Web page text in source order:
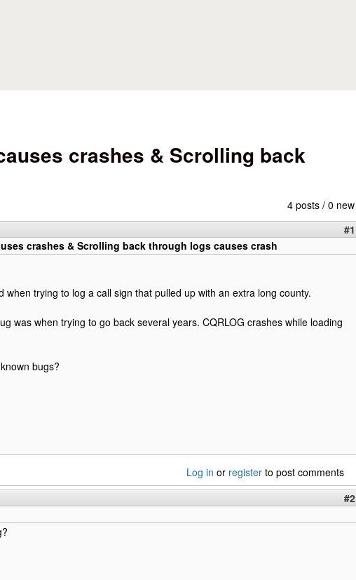
crashes & Scrolling back
4 posts / 0 new
#1
crashes & Scrolling back through logs causes crash
when trying to log a call sign that pulled up with an extra long county.
was when trying to go back several years. CQRLOG crashes while loading
bugs?
Log in or register to post comments
#2